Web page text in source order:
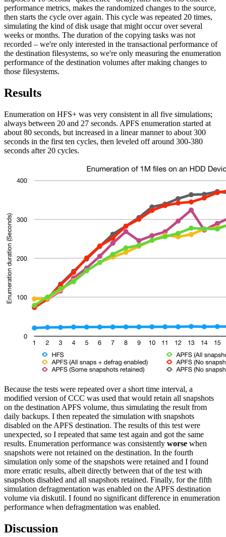
performance metrics, makes the randomized changes to the source,
then starts the cycle over again. This cycle was repeated 20 times,
simulating the kind of disk usage that might occur over several
weeks or months. The duration of the copying tasks was not
recorded – we're only interested in the transactional performance of
the destination filesystems, so we're only measuring the enumeration
performance of the destination volumes after making changes to
those filesystems.
Results
Enumeration on HFS+ was very consistent in all five simulations;
always between 20 and 27 seconds. APFS enumeration started at
about 80 seconds, but increased in a linear manner to about 300
seconds in the first ten cycles, then leveled off around 300-380
seconds after 20 cycles.
Because the tests were repeated over a short time interval, a
modified version of CCC was used that would retain all snapshots
on the destination APFS volume, thus simulating the result from
daily backups. I then repeated the simulation with snapshots
disabled on the APFS destination. The results of this test were
unexpected, so I repeated that same test again and got the same
results. Enumeration performance was consistently worse when
snapshots were not retained on the destination. In the fourth
simulation only some of the snapshots were retained and I found
more erratic results, albeit directly between that of the test with
snapshots disabled and all snapshots retained. Finally, for the fifth
simulation defragmentation was enabled on the APFS destination
volume via diskutil. I found no significant difference in enumeration
performance when defragmentation was enabled.
Discussion